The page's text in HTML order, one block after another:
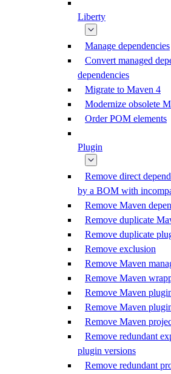
Liberty
Manage dependencies
Convert managed
dependencies
Migrate to Maven 4
Modernize obsolete
Order POM elements
Plugin
Remove direct
by a BOM with
Remove Maven
Remove duplicate
Remove duplicate
Remove exclusion
Remove Maven
Remove Maven
Remove Maven
Remove Maven
Remove Maven
Remove redundant
plugin versions
Remove redundant